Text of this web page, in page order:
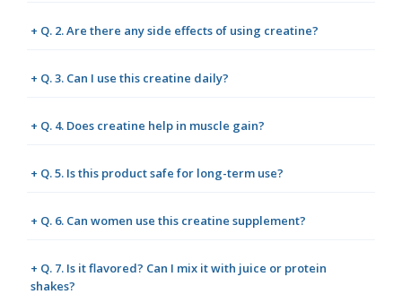
+ Q. 2. Are there any side effects of using creatine?
+ Q. 3. Can I use this creatine daily?
+ Q. 4. Does creatine help in muscle gain?
+ Q. 5. Is this product safe for long-term use?
+ Q. 6. Can women use this creatine supplement?
+ Q. 7. Is it flavored? Can I mix it with juice or protein
shakes?